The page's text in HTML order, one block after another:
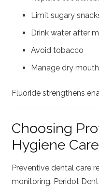
Limit sugary
Drink water after
Avoid tobacco
Manage dry
Fluoride strengthens
Choosing
Hygiene
Preventive dental care
monitoring. Peridot